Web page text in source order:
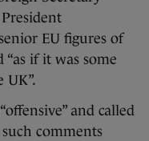
EU figures of
if it was some
and called
such comments